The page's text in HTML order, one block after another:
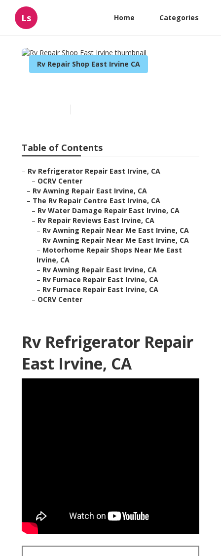
Ls Home Categories
Rv Repair Shop East Irvine CA
Table of Contents
– Rv Refrigerator Repair East Irvine, CA
– OCRV Center
– Rv Awning Repair East Irvine, CA
– The Rv Repair Centre East Irvine, CA
– Rv Water Damage Repair East Irvine, CA
– Rv Repair Reviews East Irvine, CA
– Rv Awning Repair Near Me East Irvine, CA
– Rv Awning Repair Near Me East Irvine, CA
– Motorhome Repair Shops Near Me East
Irvine, CA
– Rv Awning Repair East Irvine, CA
– Rv Furnace Repair East Irvine, CA
– Rv Furnace Repair East Irvine, CA
– OCRV Center
Rv Refrigerator Repair
East Irvine, CA